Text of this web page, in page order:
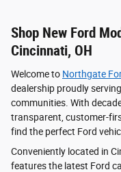
Shop New Ford
Cincinnati, OH
Welcome to Northgate
dealership proudly
communities. With
transparent, customer-
find the perfect Ford
Conveniently located in
features the latest Ford